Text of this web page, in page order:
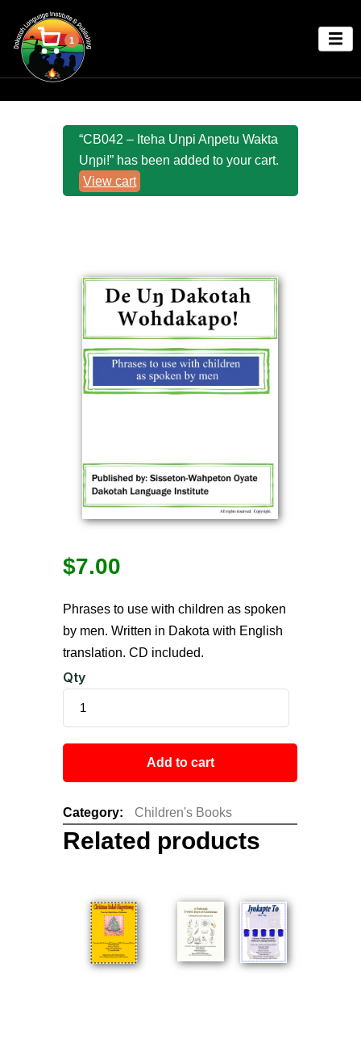
1
“CB042 – Iteha Uƞpi Aƞpetu Wakta
Uƞpi!” has been added to your cart.
View cart
$7.00
Phrases to use with children as spoken
by men. Written in Dakota with English
translation. CD included.
Qty
Add to cart
Category: Children's Books
Related products